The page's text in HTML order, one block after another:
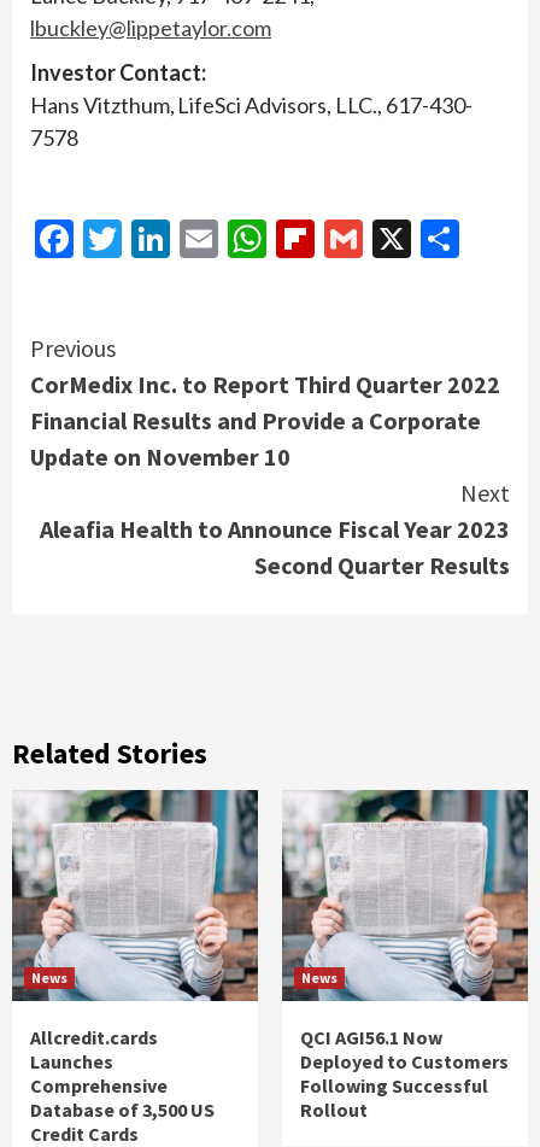
lbuckley@lippetaylor.com
Investor Contact:
Hans Vitzthum, LifeSci Advisors, LLC., 617-430-
7578
Facebook
Twitter
LinkedIn
EmailWhatsApp
Flipboard
Gmail
X
Continue
Reading
Previous
CorMedix Inc. to Report Third Quarter 2022
Financial Results and Provide a Corporate
Update on November 10
Next
Aleafia Health to Announce Fiscal Year 2023
Second Quarter Results
Related Stories
News
Allcredit.cards
Launches
Comprehensive
Database of 3,500 US
Credit Cards
News
QCI AGI56.1 Now
Deployed to Customers
Following Successful
Rollout